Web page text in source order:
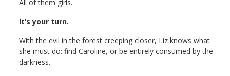
All of them girls.
It’s your turn.
With the evil in the forest creeping closer, Liz knows what
she must do: find Caroline, or be entirely consumed by the
darkness.